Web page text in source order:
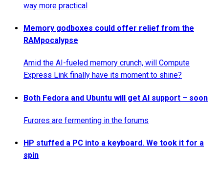
way more practical
Memory godboxes could offer relief from the
RAMpocalypse
Amid the AI-fueled memory crunch, will Compute
Express Link finally have its moment to shine?
Both Fedora and Ubuntu will get AI support – soon
Furores are fermenting in the forums
HP stuffed a PC into a keyboard. We took it for a
spin